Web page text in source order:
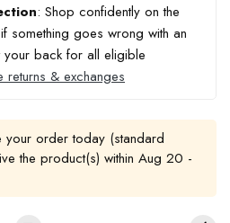
: Shop confidently on the
something goes wrong with an
back for all eligible
returns & exchanges
your order today (standard
the product(s) within Aug 20 -